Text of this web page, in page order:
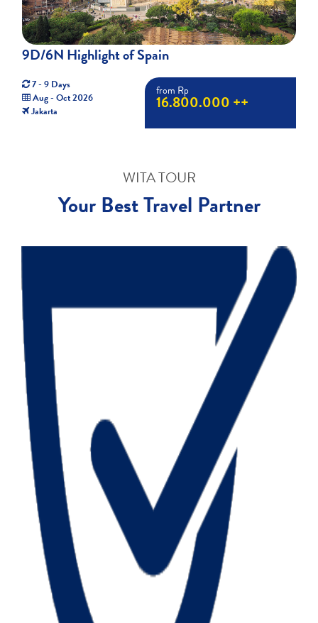
9D/6N Highlight of Spain
7 - 9 Days
Aug - Oct 2026
Jakarta
from Rp
16.800.000 ++
WITA TOUR
Your Best Travel Partner